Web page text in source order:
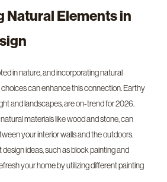
Natural Elements in
in nature, and incorporating natural
can enhance this connection. Earthy
and landscapes, are on-trend for 2026.
materials like wood and stone, can
your interior walls and the outdoors.
ideas, such as block painting and
your home by utilizing different painting